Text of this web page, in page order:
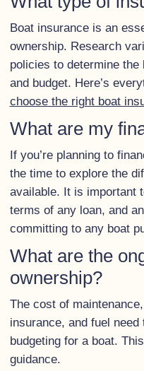
Boat insurance is an
ownership. Research
policies to determine
and budget. Here’s
choose the right boat
What are my
If you’re planning to
the time to explore the
available. It is important
terms of any loan, and
committing to any boat
What are the
ownership?
The cost of
insurance, and fuel
budgeting for a boat.
guidance.